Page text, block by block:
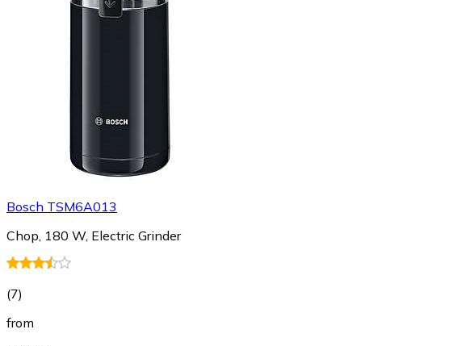
Bosch TSM6A013
Chop, 180 W, Electric Grinder
(7)
from